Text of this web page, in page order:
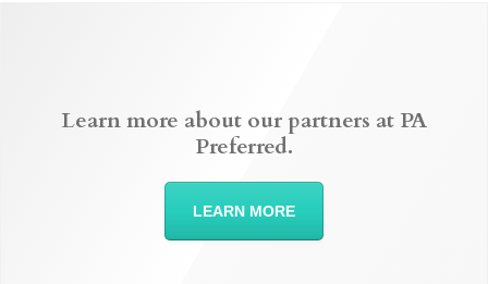
Learn more about our partners at PA
Preferred.
LEARN MORE